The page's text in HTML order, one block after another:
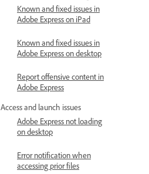
Known and fixed issues in
Adobe Express on iPad
Known and fixed issues in
Adobe Express on desktop
Report offensive content in
Adobe Express
Access and launch issues
Adobe Express not loading
on desktop
Error notification when
accessing prior files